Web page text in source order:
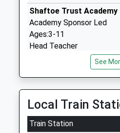
Shaftoe Trust Academy
Academy Sponsor Led
Ages:3-11
Head Teacher
School
Academy Sponsor Led
Ages:3-11
Head Teacher
See
Local Train
Train Station